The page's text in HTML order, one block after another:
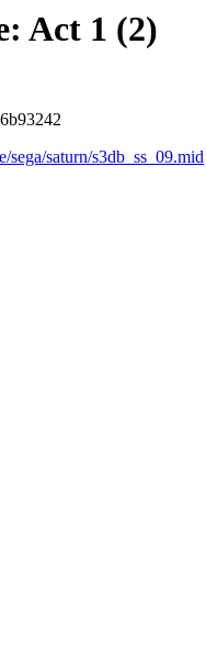
Act 1 (2)
saturn/s3db_ss_09.mid